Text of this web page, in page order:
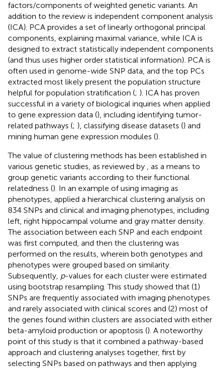
factors/components of weighted genetic variants. An
addition to the review is independent component analysis
(ICA). PCA provides a set of linearly orthogonal principal
components, explaining maximal variance, while ICA is
designed to extract statistically independent components
(and thus uses higher order statistical information). PCA is
often used in genome-wide SNP data, and the top PCs
extracted most likely present the population structure
helpful for population stratification (; ). ICA has proven
successful in a variety of biological inquiries when applied
to gene expression data (), including identifying tumor-
related pathways (; ), classifying disease datasets () and
mining human gene expression modules ().
The value of clustering methods has been established in
various genetic studies, as reviewed by , as a means to
group genetic variants according to their functional
relatedness (). In an example of using imaging as
phenotypes, applied a hierarchical clustering analysis on
834 SNPs and clinical and imaging phenotypes, including
left, right hippocampal volume and gray matter density.
The association between each SNP and each endpoint
was first computed, and then the clustering was
performed on the results, wherein both genotypes and
phenotypes were grouped based on similarity.
Subsequently, p-values for each cluster were estimated
using bootstrap resampling. This study showed that (1)
SNPs are frequently associated with imaging phenotypes
and rarely associated with clinical scores and (2) most of
the genes found within clusters are associated with either
beta-amyloid production or apoptosis (). A noteworthy
point of this study is that it combined a pathway-based
approach and clustering analyses together, first by
selecting SNPs based on pathways and then applying